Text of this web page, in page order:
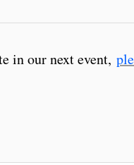
in our next event,